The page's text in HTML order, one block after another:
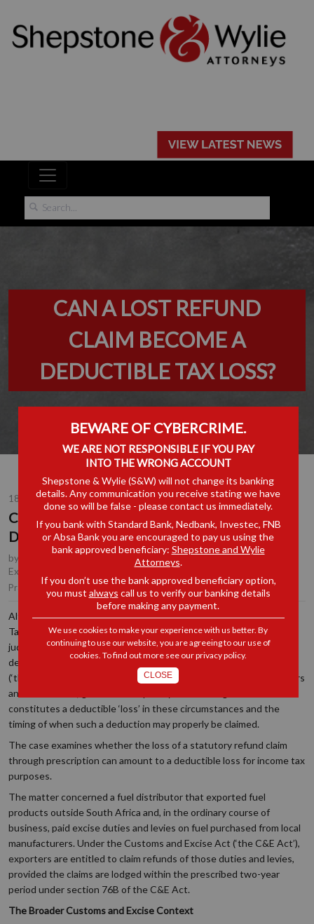
CAN A LOST REFUND
CLAIM BECOME A
DEDUCTIBLE TAX LOSS?
18 JUN 2026
CAN A LOST REFUND CLAIM BECOME A
DEDUCTIBLE TAX LOSS?
by Nalini Maharaj , Partner, Johannesburg, Johan Kotze, Tax
Executive, Johannesburg
Practice Area(s): Tax | Customs, Excise & Trade Remedies
Although Judge Mali marked her judgment in the recent IT 24852
Tax Court case as neither reportable nor of interest to other
judges, the decision provides important clarification regarding the
deductibility of ‘losses’ under section 11(a) of the Income Tax Act
(‘the IT Act’). This is particularly relevant to taxpayers, practitioners
and courts alike, given the complexity surrounding what
constitutes a deductible ‘loss’ in these circumstances and the
timing of when such a deduction may properly be claimed.
The case examines whether the loss of a statutory refund claim
through prescription can amount to a deductible loss for income tax
purposes.
The matter concerned a fuel distributor that exported fuel
products outside South Africa and, in the ordinary course of
business, paid excise duties and levies on fuel purchased from local
manufacturers. Under the Customs and Excise Act (‘the C&E Act’),
exporters are entitled to claim refunds of those duties and levies,
provided the claims are lodged within the prescribed two-year
period under section 76B of the C&E Act.
The Broader Customs and Excise Context
BEWARE OF CYBERCRIME.
WE ARE NOT RESPONSIBLE IF YOU PAY
INTO THE WRONG ACCOUNT
Shepstone & Wylie (S&W) will not change its banking
details. Any communication you receive stating we have
done so will be false - please contact us immediately.
If you bank with Standard Bank, Nedbank, Investec, FNB
or Absa Bank you are encouraged to pay us using the
bank approved beneficiary: Shepstone and Wylie
Attorneys.
If you don’t use the bank approved beneficiary option,
you must always call us to verify our banking details
before making any payment.
We use cookies to make your experience with us better. By
continuing to use our website, you are agreeing to our use of
cookies. To find out more see ourprivacy policy.
CLOSE